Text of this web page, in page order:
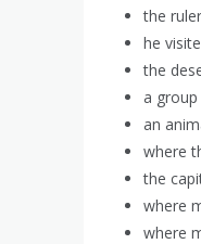
the
he
the
a
an
where
the
where
where